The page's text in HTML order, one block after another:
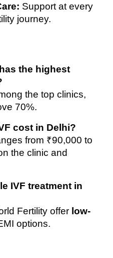
Support at every
journey.
the highest
the top clinics,
70%.
cost in Delhi?
from ₹90,000 to
the clinic and
IVF treatment in
Fertility offer low-
options.